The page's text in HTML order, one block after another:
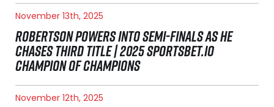
November 13th, 2025
ROBERTSON POWERS INTO SEMI-FINALS AS HE
CHASES THIRD TITLE | 2025 SPORTSBET.IO
CHAMPION OF CHAMPIONS
November 12th, 2025